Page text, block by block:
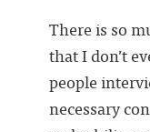
There is so
that I don’t
people
necessary